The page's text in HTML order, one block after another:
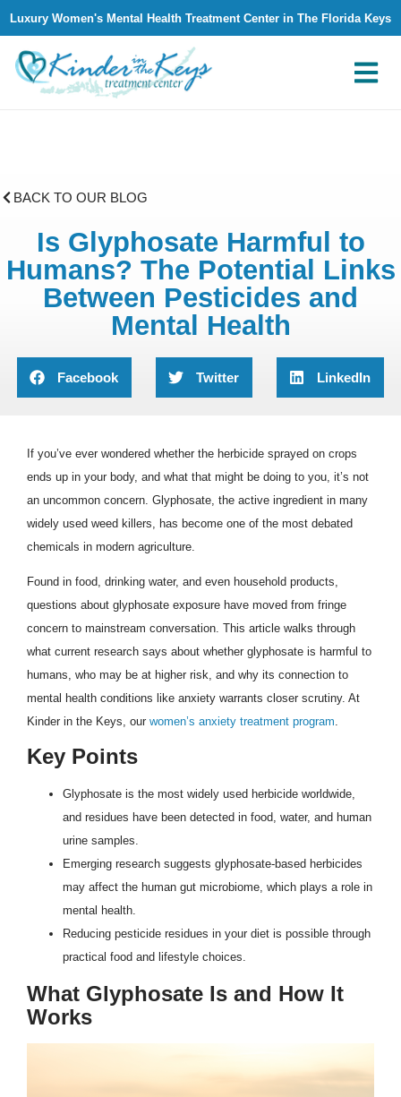
Luxury Women's Mental Health Treatment Center in The Florida Keys
BACK TO OUR BLOG
Is Glyphosate Harmful to
Humans? The Potential Links
Between Pesticides and
Mental Health
Facebook Twitter LinkedIn
If you’ve ever wondered whether the herbicide sprayed on crops
ends up in your body, and what that might be doing to you, it’s not
an uncommon concern. Glyphosate, the active ingredient in many
widely used weed killers, has become one of the most debated
chemicals in modern agriculture.
Found in food, drinking water, and even household products,
questions about glyphosate exposure have moved from fringe
concern to mainstream conversation. This article walks through
what current research says about whether glyphosate is harmful to
humans, who may be at higher risk, and why its connection to
mental health conditions like anxiety warrants closer scrutiny. At
Kinder in the Keys, our women’s anxiety treatment program.
Key Points
Glyphosate is the most widely used herbicide worldwide,
and residues have been detected in food, water, and human
urine samples.
Emerging research suggests glyphosate-based herbicides
may affect the human gut microbiome, which plays a role in
mental health.
Reducing pesticide residues in your diet is possible through
practical food and lifestyle choices.
What Glyphosate Is and How It
Works